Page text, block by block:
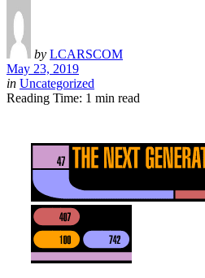
by LCARSCOM
May 23, 2019
in Uncategorized
Reading Time: 1 min read